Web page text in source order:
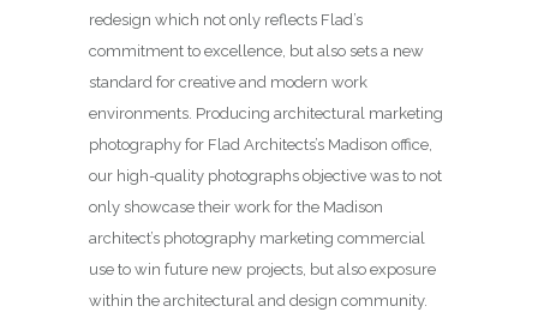
redesign which not only reflects Flad’s
commitment to excellence, but also sets a new
standard for creative and modern work
environments. Producing architectural marketing
photography for Flad Architects’s Madison office,
our high-quality photographs objective was to not
only showcase their work for the Madison
architect’s photography marketing commercial
use to win future new projects, but also exposure
within the architectural and design community.